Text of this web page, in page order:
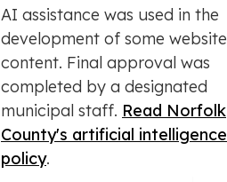
AI assistance was used in the
development of some website
content. Final approval was
completed by a designated
municipal staff. Read Norfolk
County's artificial intelligence
policy.